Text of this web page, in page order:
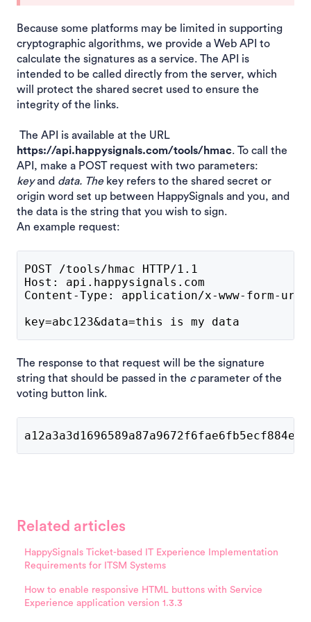
Because some platforms may be limited in supporting
cryptographic algorithms, we provide a Web API to
calculate the signatures as a service. The API is
intended to be called directly from the server, which
will protect the shared secret used to ensure the
integrity of the links.
The API is available at the URL
https://api.happysignals.com/tools/hmac. To call the
API, make a POST request with two parameters:
keyand data. Thekey refers to the shared secret or
origin word set up between HappySignals and you, and
the data is the string that you wish to sign.
An example request:
POST /tools/hmac HTTP/1.1
Host: api.happysignals.com
Content-Type: application/x-www-form-
key=abc123&data=this is my data
The response to that request will be the signature
string that should be passed in the cparameter of the
voting button link.
Related articles
HappySignals Ticket-based IT Experience Implementation
Requirements for ITSM Systems
How to enable responsive HTML buttons with Service
Experience application version 1.3.3